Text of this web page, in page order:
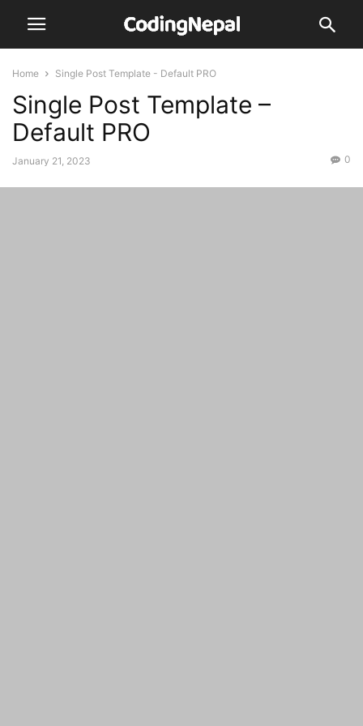
Home Single Post Template - Default PRO
Single Post Template –
Default PRO
January 21, 2023 0